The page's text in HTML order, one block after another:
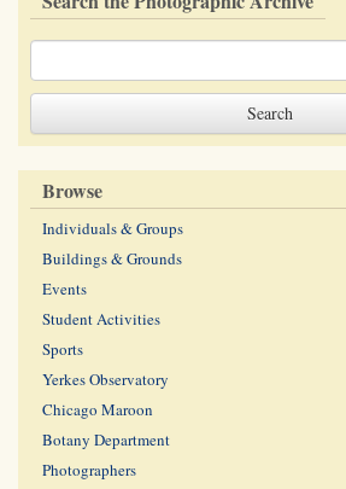
Browse
Individuals & Groups
Buildings & Grounds
Events
Student Activities
Sports
Yerkes Observatory
Chicago Maroon
Botany Department
Photographers